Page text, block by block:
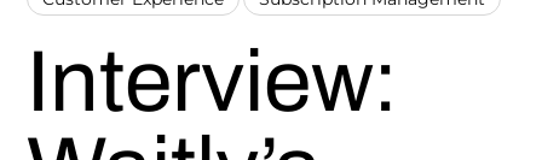
Interview: